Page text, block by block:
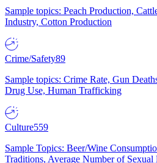
Sample topics: Peach Production,
Industry, Cotton Production
Crime/Safety89
Sample topics: Crime Rate, Gun
Drug Use, Human Trafficking
Culture559
Sample Topics: Beer/Wine
Traditions, Average Number of Sexual